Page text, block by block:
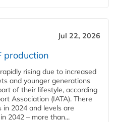
Jul 22, 2026
production
rising due to increased
and younger generations
of their lifestyle, according
Association (IATA). There
in 2024 and levels are
2042 – more than...